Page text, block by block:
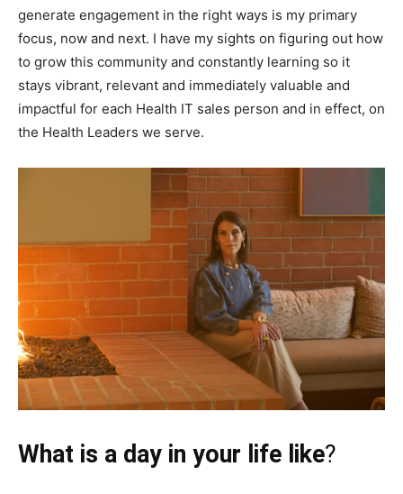
generate engagement in the right ways is my primary
focus, now and next. I have my sights on figuring out how
to grow this community and constantly learning so it
stays vibrant, relevant and immediately valuable and
impactful for each Health IT sales person and in effect, on
the Health Leaders we serve.
What is a day in your life like?